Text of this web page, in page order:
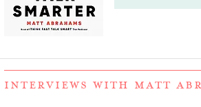
INTERVIEWS WITH MATT